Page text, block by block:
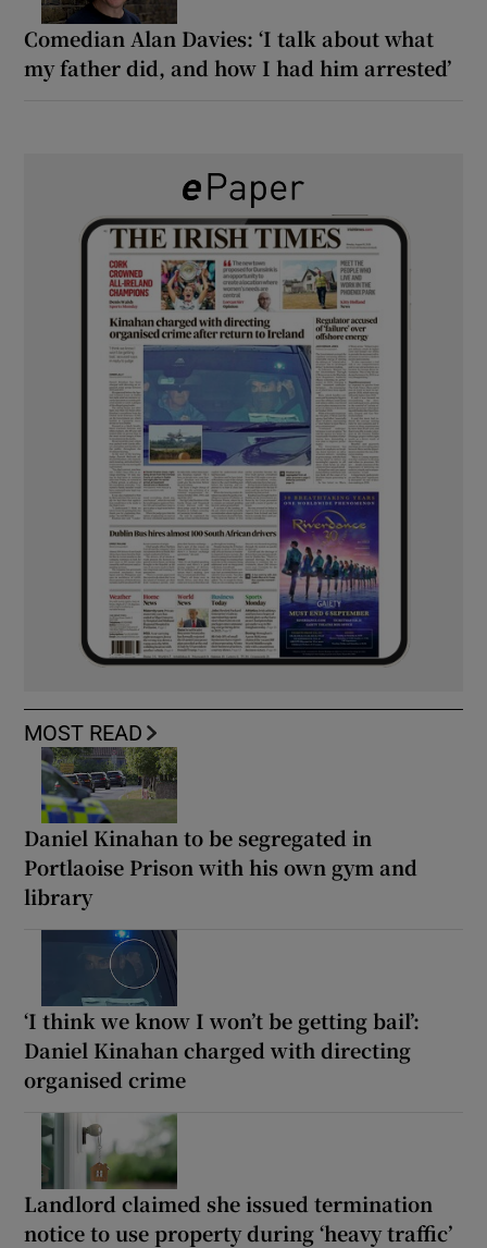
Comedian Alan Davies: ‘I talk about what
my father did, and how I had him arrested’
MOST READ
Daniel Kinahan to be segregated in
Portlaoise Prison with his own gym and
library
‘I think we know I won’t be getting bail’:
Daniel Kinahan charged with directing
organised crime
Landlord claimed she issued termination
notice to use property during ‘heavy traffic’